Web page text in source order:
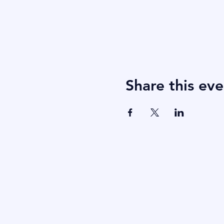
Share this